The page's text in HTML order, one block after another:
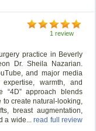
1 review
practice in Beverly
Dr. Sheila Nazarian.
and major media
warmth, and
“4D” approach blends
to create natural-looking,
breast augmentation,
a wide...read full review